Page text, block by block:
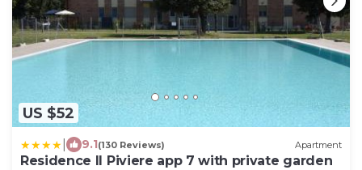
US $52
9.1(130 Reviews) Apartment
Residence Il Piviere app 7 with private garden